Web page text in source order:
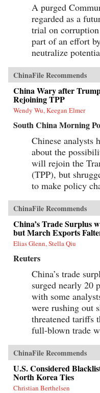
A purged
regarded as a
trial on corruption
part of an effort
neutralize
ChinaFile Recommends
China Wary after
Rejoining TPP
Wendy Wu, Keegan Elmer
South China Morning
Chinese analysts
about the
will rejoin the
(TPP), but
to make policy
ChinaFile Recommends
China’s Trade Surplus
but March Exports
Elias Glenn, Stella Qiu
Reuters
China’s trade
surged nearly 20
with some
were rushing out
threatened tariffs
full-blown trade
ChinaFile Recommends
U.S. Considered
North Korea Ties
Christian Berthelsen